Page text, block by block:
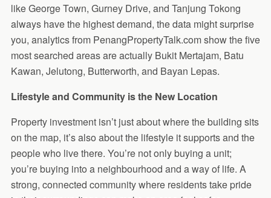
like George Town, Gurney Drive, and Tanjung Tokong
always have the highest demand, the data might surprise
you, analytics from PenangPropertyTalk.com show the five
most searched areas are actually Bukit Mertajam, Batu
Kawan, Jelutong, Butterworth, and Bayan Lepas.
Lifestyle and Community is the New Location
Property investment isn’t just about where the building sits
on the map, it’s also about the lifestyle it supports and the
people who live there. You’re not only buying a unit;
you’re buying into a neighbourhood and a way of life. A
strong, connected community where residents take pride